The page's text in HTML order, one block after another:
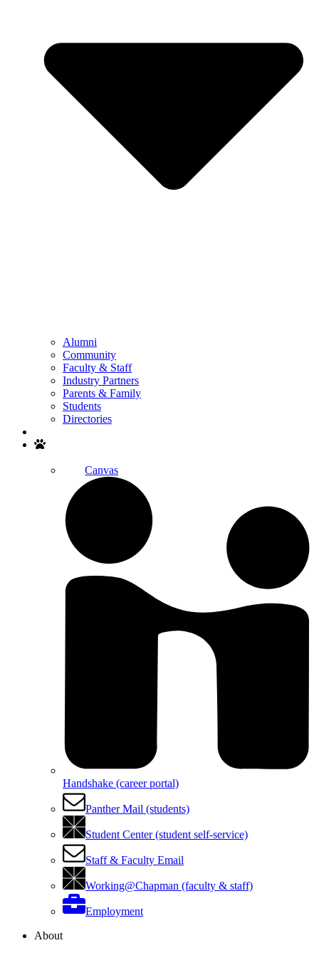
Alumni
Community
Faculty & Staff
Industry Partners
Parents & Family
Students
Directories
Canvas
Handshake (career portal)
Panther Mail (students)
Student Center (student self-service)
Staff & Faculty Email
Working@Chapman (faculty & staff)
Employment
About